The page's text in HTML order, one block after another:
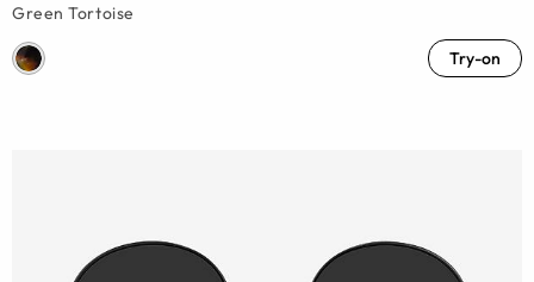
Green Tortoise
Try-on